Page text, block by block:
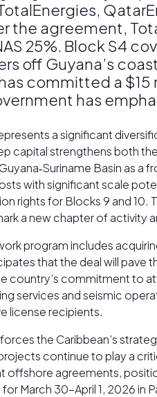
the agreement,
25%. Block S4
off Guyana’s
committed a
has
a significant
capital strengthens both
Basin as
with significant scale
rights for Blocks 9 and 10.
a new chapter of activity
program includes
that the deal will
country’s commitment to
services and seismic
license recipients.
the Caribbean’s
continue to play a
offshore agreements,
March 30-April 1, 2026 in